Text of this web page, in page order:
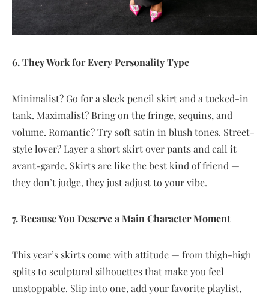
6. They Work for Every Personality Type
Minimalist? Go for a sleek pencil skirt and a tucked-in
tank. Maximalist? Bring on the fringe, sequins, and
volume. Romantic? Try soft satin in blush tones. Street-
style lover? Layer a short skirt over pants and call it
avant-garde. Skirts are like the best kind of friend —
they don’t judge, they just adjust to your vibe.
7. Because You Deserve a Main Character Moment
This year’s skirts come with attitude — from thigh-high
splits to sculptural silhouettes that make you feel
unstoppable. Slip into one, add your favorite playlist,